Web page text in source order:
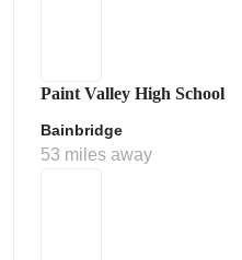
Paint Valley High School
Bainbridge
53 miles away